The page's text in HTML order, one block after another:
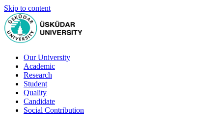
Skip to content
Our University
Academic
Research
Student
Quality
Candidate
Social Contribution